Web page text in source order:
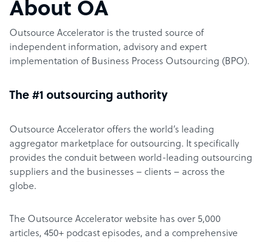
About OA
Outsource Accelerator is the trusted source of
independent information, advisory and expert
implementation of Business Process Outsourcing (BPO).
The #1 outsourcing authority
Outsource Accelerator offers the world’s leading
aggregator marketplace for outsourcing. It specifically
provides the conduit between world-leading outsourcing
suppliers and the businesses – clients – across the
globe.
The Outsource Accelerator website has over 5,000
articles, 450+ podcast episodes, and a comprehensive